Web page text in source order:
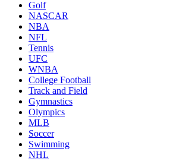
Golf
NASCAR
NBA
NFL
Tennis
UFC
WNBA
College Football
Track and Field
Gymnastics
Olympics
MLB
Soccer
Swimming
NHL